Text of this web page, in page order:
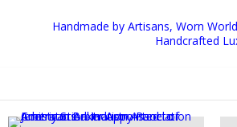
Handmade by Artisans, Worn
Handcrafted